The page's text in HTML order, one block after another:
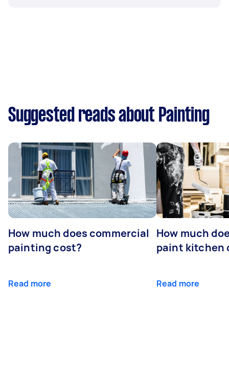
Suggested reads about Painting
How much does commercial
painting cost?
Read more
How much
paint kitchen
Read more